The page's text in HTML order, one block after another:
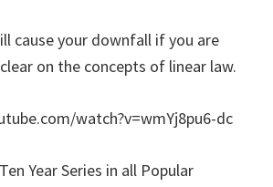
cause your downfall if you are
clear on the concepts of linear law.
watch?v=wmYj8pu6-dc
Year Series in all Popular